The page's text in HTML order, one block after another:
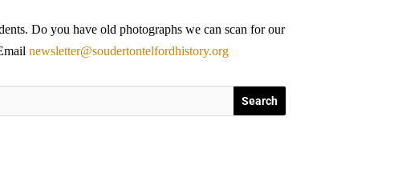
Do you have old photographs we can scan for our
newsletter@soudertontelfordhistory.org